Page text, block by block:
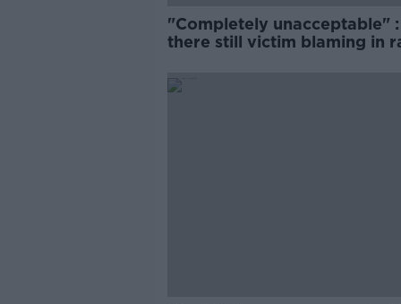
"Completely unacceptable" :
there still victim blaming in